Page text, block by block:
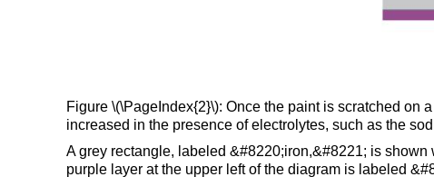
Figure \(\PageIndex{2}\): Once the paint is scratched on
increased in the presence of electrolytes, such as the
A grey rectangle, labeled &#8220;iron,&#8221; is
purple layer at the upper left of the diagram is labeled